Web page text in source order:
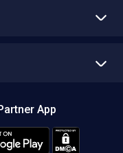
Policy
App